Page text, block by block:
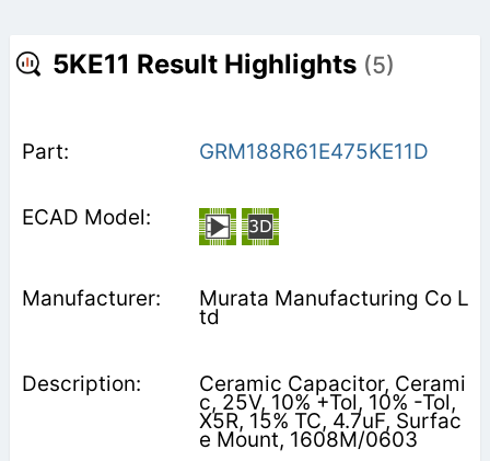
5KE11 Result Highlights (5)
GRM188R61E475KE11D
Murata Manufacturing Co L
td
Ceramic Capacitor, Cerami
c, 25V, 10% +Tol, 10% -Tol,
X5R, 15% TC, 4.7uF, Surfac
e Mount, 1608M/0603